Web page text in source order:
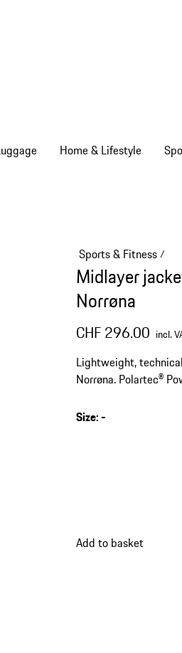
Home & Lifestyle
Sports & Fitness/
Midlayer
Norrøna
CHF 296.00 incl.
Lightweight,
Norrøna. Polartec®
compatible hood.
Size:-
Add to basket